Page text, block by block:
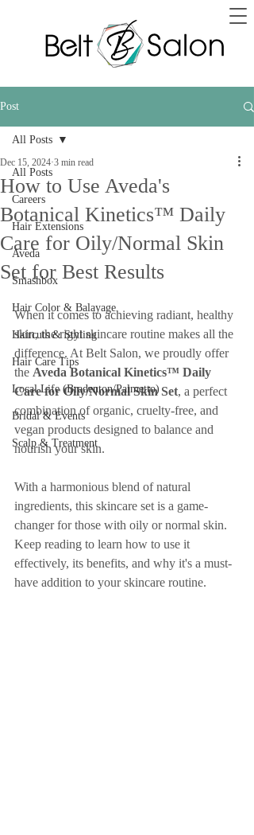
Post
All Posts
Careers
Hair Extensions
Aveda
Smashbox
Hair Color & Balayage
Haircuts & Styling
Hair Care Tips
Local Life (Bradenton/Palmetto)
Bridal & Events
Scalp & Treatment
All Posts
How to Use Aveda's
Botanical Kinetics™ Daily
Care for Oily/Normal Skin
Set for Best Results
Dec 15, 2024 3 min read
When it comes to achieving radiant, healthy
skin, the right skincare routine makes all the
difference. At Belt Salon, we proudly offer
the Aveda Botanical Kinetics™ Daily
Care for Oily/Normal Skin Set, a perfect
combination of organic, cruelty-free, and
vegan products designed to balance and
nourish your skin.
With a harmonious blend of natural
ingredients, this skincare set is a game-
changer for those with oily or normal skin.
Keep reading to learn how to use it
effectively, its benefits, and why it's a must-
have addition to your skincare routine.